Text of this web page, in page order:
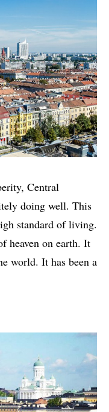
Central
doing well. This
standard of living.
heaven on earth. It
world. It has been a